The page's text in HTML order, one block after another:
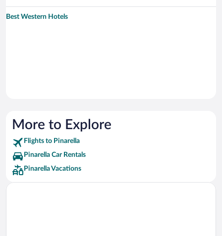
Best Western Hotels
More to Explore
Flights to Pinarella
Pinarella Car Rentals
Pinarella Vacations